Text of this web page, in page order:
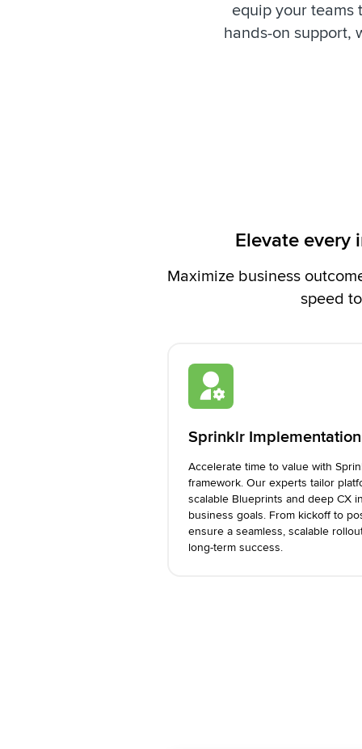
equip your teams
hands-on support,
Elevate every
Maximize business
speed
Sprinklr
Accelerate time to value with
framework. Our experts tailor
scalable Blueprints and deep CX
business goals. From kickoff to
ensure a seamless, scalable
long-term success.